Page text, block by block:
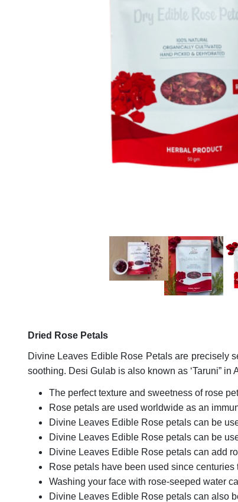
Dried Rose Petals
Divine Leaves Edible Rose Petals are precisely
soothing. Desi Gulab is also known as ‘Taruni” in
The perfect texture and sweetness of rose
Rose petals are used worldwide as an
Divine Leaves Edible Rose petals can be
Divine Leaves Edible Rose petals can be
Divine Leaves Edible Rose petals can add
Rose petals have been used since
Washing your face with rose-seeped water
Divine Leaves Edible Rose petals can also